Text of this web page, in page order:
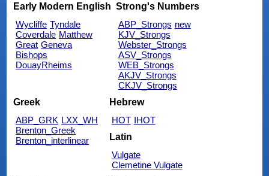
Early Modern English
Wycliffe Tyndale
Coverdale Matthew
Great Geneva
Bishops
DouayRheims
Strong's Numbers
ABP_Strongs new
KJV_Strongs
Webster_Strongs
ASV_Strongs
WEB_Strongs
AKJV_Strongs
CKJV_Strongs
Greek
ABP_GRK LXX_WH
Brenton_Greek
Brenton_interlinear
Hebrew
HOT IHOT
Latin
Vulgate
Clemetine Vulgate